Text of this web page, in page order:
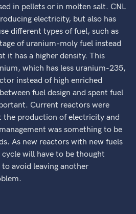
in pellets or in molten salt. CNL
electricity, but also has
different types of fuel, such as
of uranium-moly fuel instead
it has a higher density. This
which has less uranium-235,
instead of high enriched
fuel design and spent fuel
Current reactors were
the production of electricity and
was something to be
As new reactors with new fuels
will have to be thought
avoid leaving another